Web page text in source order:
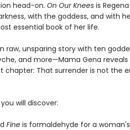
head-on. On Our Knees is
with the goddess, and with
essential book of her life.
raw, unsparing story with ten
and more—Mama Gena
chapter: That surrender is not the
will discover:
Fine is formaldehyde for a